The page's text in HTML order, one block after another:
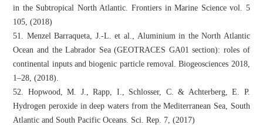
in the Subtropical North Atlantic. Frontiers in Marine Science vol. 5
105, (2018)
51. Menzel Barraqueta, J.-L. et al., Aluminium in the North Atlantic
Ocean and the Labrador Sea (GEOTRACES GA01 section): roles of
continental inputs and biogenic particle removal. Biogeosciences 2018,
1–28, (2018).
52. Hopwood, M. J., Rapp, I., Schlosser, C. & Achterberg, E. P.
Hydrogen peroxide in deep waters from the Mediterranean Sea, South
Atlantic and South Pacific Oceans. Sci. Rep. 7, (2017)